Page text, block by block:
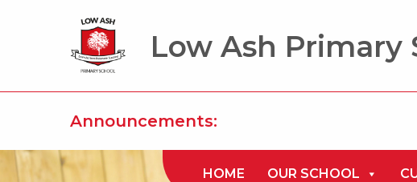
Low Ash Primary
Announcements:
HOME OUR SCHOOL